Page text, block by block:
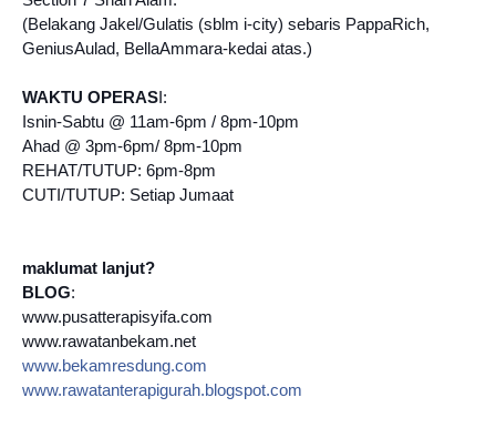
(Belakang Jakel/Gulatis (sblm i-city) sebaris PappaRich,
GeniusAulad, BellaAmmara-kedai atas.)
WAKTU OPERASI:
Isnin-Sabtu @ 11am-6pm / 8pm-10pm
Ahad @ 3pm-6pm/ 8pm-10pm
REHAT/TUTUP: 6pm-8pm
CUTI/TUTUP: Setiap Jumaat
maklumat lanjut?
BLOG:
www.pusatterapisyifa.com
www.rawatanbekam.net
www.bekamresdung.com
www.rawatanterapigurah.blogspot.com